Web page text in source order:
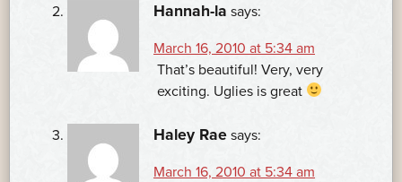
Hannah-la says:
March 16, 2010 at 5:34 am
That’s beautiful! Very, very
exciting. Uglies is great
Haley Rae says:
March 16, 2010 at 5:34 am